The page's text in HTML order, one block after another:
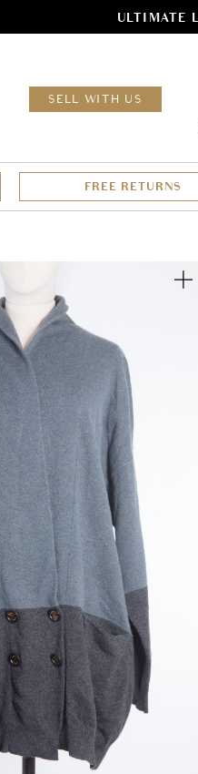
ULTIMATE
SELL WITH US
FREE RETURNS